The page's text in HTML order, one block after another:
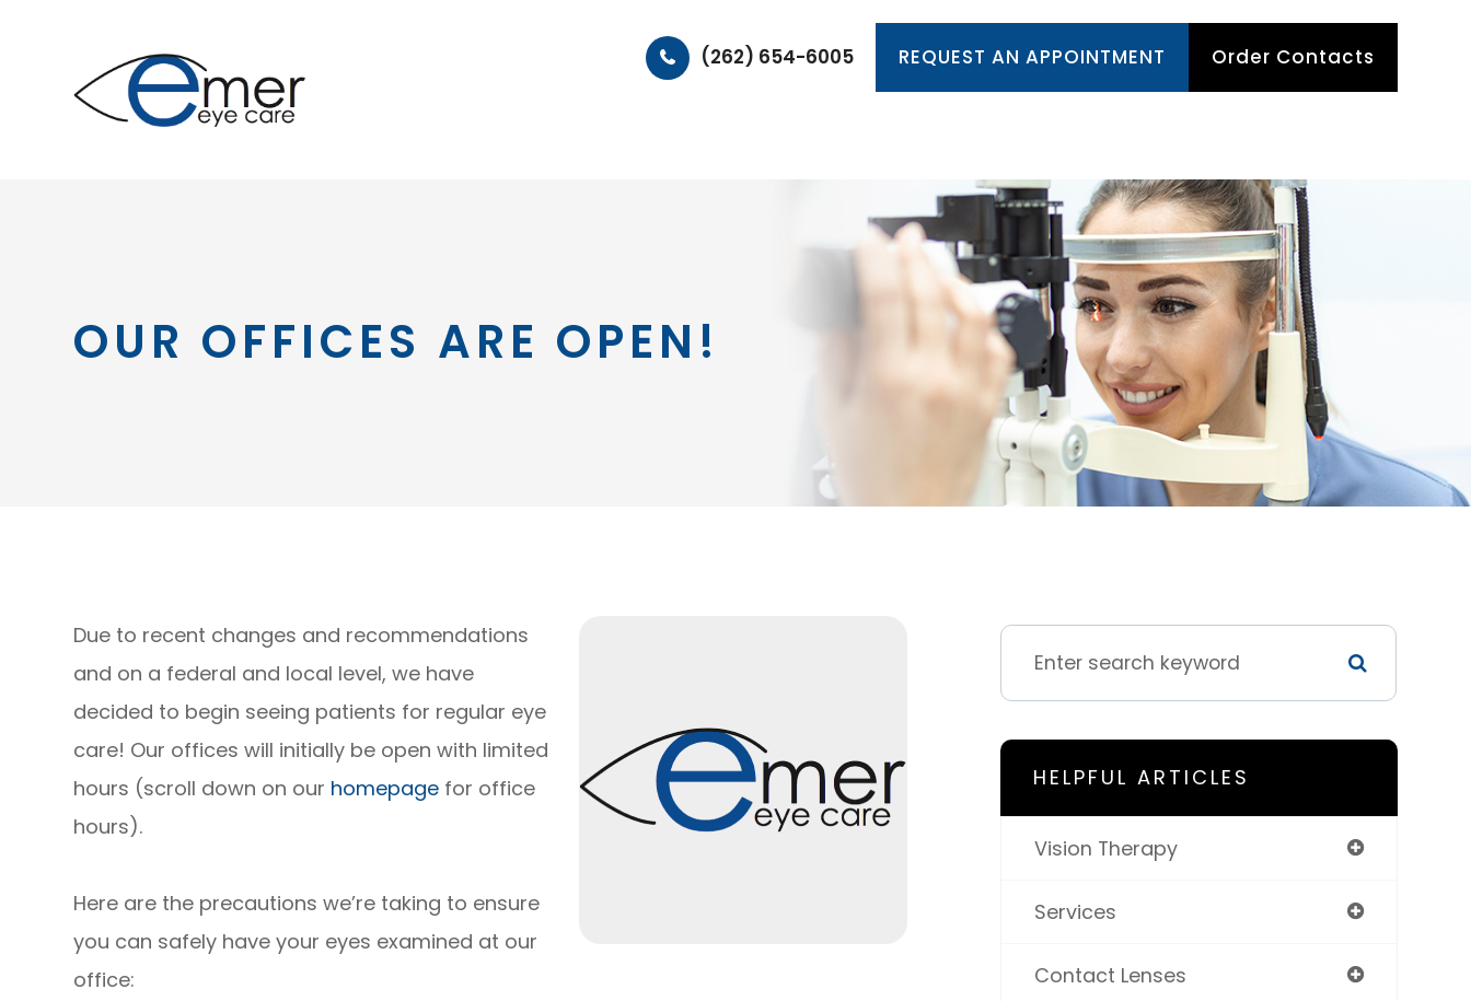
(262) 654-6005 REQUEST AN APPOINTMENT Order Contacts
OUR OFFICES ARE OPEN!
Due to recent changes and recommendations
and on a federal and local level, we have
decided to begin seeing patients for regular eye
care! Our offices will initially be open with limited
hours (scroll down on our homepage for office
hours).
Here are the precautions we’re taking to ensure
you can safely have your eyes examined at our
office:
HELPFUL ARTICLES
Vision Therapy
Services
Contact Lenses